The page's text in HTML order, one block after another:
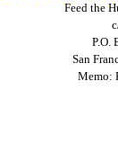
Feed the
P.O.
San
Memo: